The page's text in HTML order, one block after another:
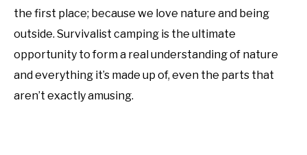
the first place; because we love nature and being
outside. Survivalist camping is the ultimate
opportunity to form a real understanding of nature
and everything it’s made up of, even the parts that
aren’t exactly amusing.